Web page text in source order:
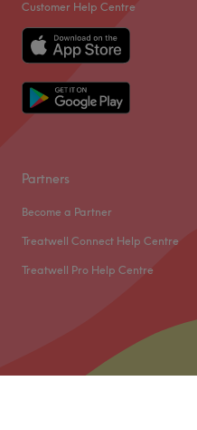
Customer Help Centre
Partners
Become a Partner
Treatwell Connect Help Centre
Treatwell Pro Help Centre